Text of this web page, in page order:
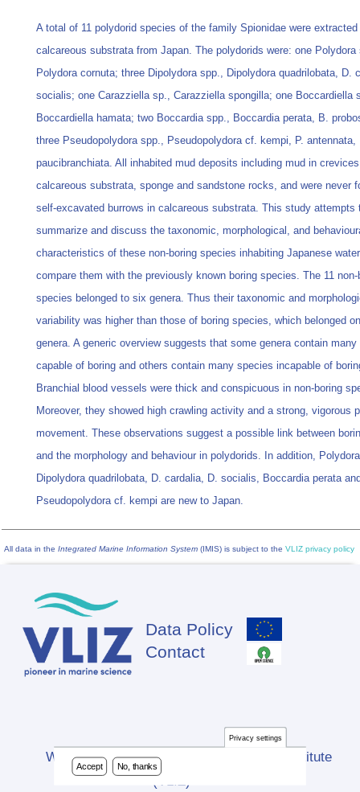
A total of 11 polydorid species of the family Spionidae were extracted
calcareous substrata from Japan. The polydorids were: one Polydora
Polydora cornuta; three Dipolydora spp., Dipolydora quadrilobata, D.
socialis; one Carazziella sp., Carazziella spongilla; one Boccardiella
Boccardiella hamata; two Boccardia spp., Boccardia perata, B.
three Pseudopolydora spp., Pseudopolydora cf. kempi, P. antennata,
paucibranchiata. All inhabited mud deposits including mud in
calcareous substrata, sponge and sandstone rocks, and were never
self-excavated burrows in calcareous substrata. This study attempts
summarize and discuss the taxonomic, morphological, and
characteristics of these non-boring species inhabiting Japanese
compare them with the previously known boring species. The 11 non-
species belonged to six genera. Thus their taxonomic and
variability was higher than those of boring species, which belonged
genera. A generic overview suggests that some genera contain
capable of boring and others contain many species incapable of
Branchial blood vessels were thick and conspicuous in non-boring
Moreover, they showed high crawling activity and a strong, vigorous
movement. These observations suggest a possible link between
and the morphology and behaviour in polydorids. In addition,
Dipolydora quadrilobata, D. cardalia, D. socialis, Boccardia perata
Pseudopolydora cf. kempi are new to Japan.
All data in the Integrated Marine Information System (IMIS) is subject to the VLIZ privacy policy
Footer
Data Policy
Contact
Website developed by Flanders Marine Institute
(VLIZ)
Privacy settings
Accept No, thanks